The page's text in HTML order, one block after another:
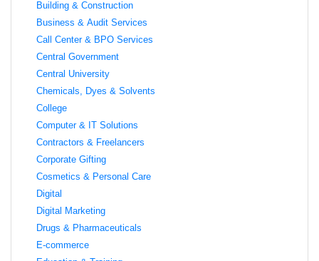
Building & Construction
Business & Audit Services
Call Center & BPO Services
Central Government
Central University
Chemicals, Dyes & Solvents
College
Computer & IT Solutions
Contractors & Freelancers
Corporate Gifting
Cosmetics & Personal Care
Digital
Digital Marketing
Drugs & Pharmaceuticals
E-commerce